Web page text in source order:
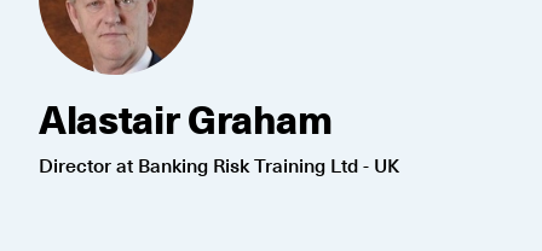
Alastair Graham
Director at Banking Risk Training Ltd - UK